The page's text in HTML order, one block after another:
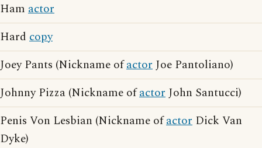
Ham actor
Hard copy
Joey Pants (Nickname ofactorJoe Pantoliano)
Johnny Pizza (Nickname ofactorJohn Santucci)
Penis Von Lesbian (Nickname ofactor Dick Van
Dyke)